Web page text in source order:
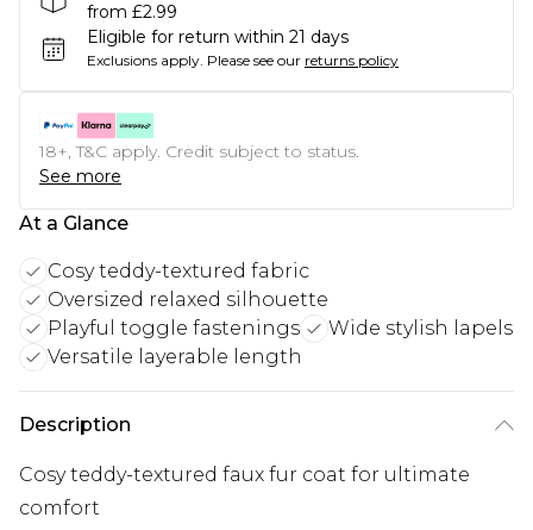
from £2.99
Eligible for return within 21 days
Exclusions apply. Please see our returns policy
18+, T&C apply. Credit subject to status.
See more
At a Glance
Cosy teddy-textured fabric
Oversized relaxed silhouette
Playful toggle fastenings
Wide stylish lapels
Versatile layerable length
Description
Cosy teddy-textured faux fur coat for ultimate
comfort